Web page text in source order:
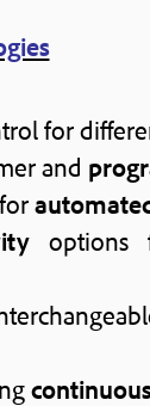
for
and
options